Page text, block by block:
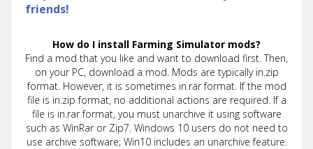
friends!
How do I install Farming Simulator mods?
Find a mod that you like and want to download first. Then,
on your PC, download a mod. Mods are typically in.zip
format. However, it is sometimes in.rar format. If the mod
file is in.zip format, no additional actions are required. If a
file is in.rar format, you must unarchive it using software
such as WinRar or Zip7. Windows 10 users do not need to
use archive software; Win10 includes an unarchive feature.